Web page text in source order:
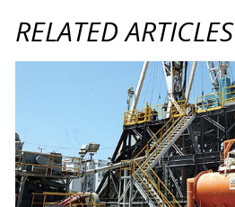
RELATED ARTICLES